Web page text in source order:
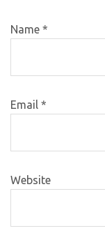
Name *
Email *
Website